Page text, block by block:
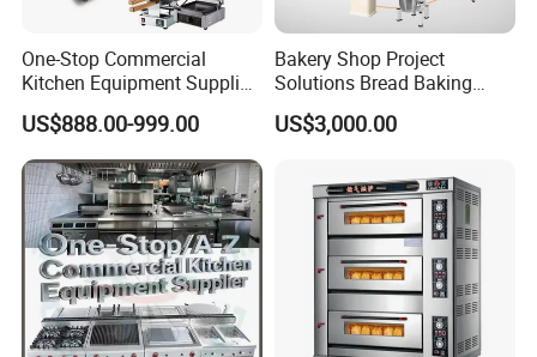
One-Stop Commercial
Kitchen Equipment Supplier
Bakery Equipment, Pizza
Oven, Dough Mixer, Food
Warmer & Custom
Restaurant Project Solution
Catering Equipment
US$888.00-999.00
Bakery Shop Project
Solutions Bread Baking
Machines Commercial
Bakery Equipment
US$3,000.00